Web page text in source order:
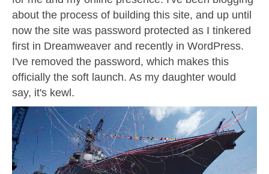
about the process of building this site, and up until
now the site was password protected as I tinkered
first in Dreamweaver and recently in WordPress.
I've removed the password, which makes this
officially the soft launch. As my daughter would
say, it's kewl.